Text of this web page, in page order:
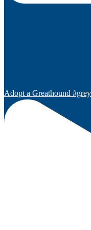
Adopt a Greathound